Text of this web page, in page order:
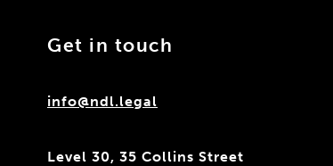
Get in touch
info@ndl.legal
Level 30, 35 Collins Street